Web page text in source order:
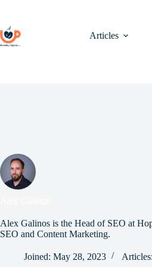
content
Articles
Alex Galinos is the Head of SEO at
SEO and Content Marketing.
Joined: May 28, 2023